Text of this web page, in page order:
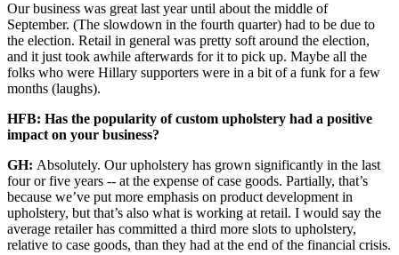
Our business was great last year until about the middle of
September. (The slowdown in the fourth quarter) had to be due to
the election. Retail in general was pretty soft around the election,
and it just took awhile afterwards for it to pick up. Maybe all the
folks who were Hillary supporters were in a bit of a funk for a few
months (laughs).
HFB: Has the popularity of custom upholstery had a positive
impact on your business?
GH: Absolutely. Our upholstery has grown significantly in the last
four or five years -- at the expense of case goods. Partially, that’s
because we’ve put more emphasis on product development in
upholstery, but that’s also what is working at retail. I would say the
average retailer has committed a third more slots to upholstery,
relative to case goods, than they had at the end of the financial crisis.